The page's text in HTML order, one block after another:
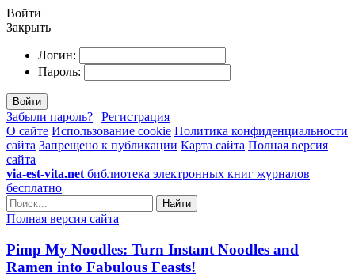
Войти
Закрыть
Логин:
Пароль:
Войти
Забыли пароль? | Регистрация
О сайте Использование cookie Политика конфиденциальности
сайта Запрещено к публикации Карта сайта Полная версия
сайта
via-est-vita.net библиотека электронных книг журналов
бесплатно
Найти
Полная версия сайта
Pimp My Noodles: Turn Instant Noodles and
Ramen into Fabulous Feasts!